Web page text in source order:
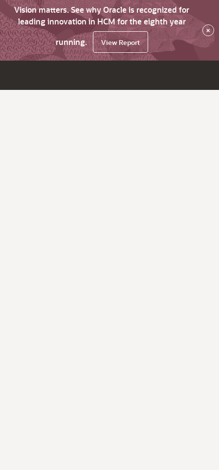
Vision matters. See why Oracle is recognized for
leading innovation in HCM for the eighth year
running.
View Report
×